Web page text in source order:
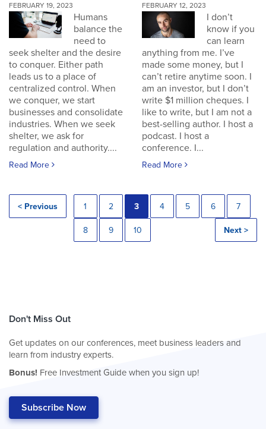
FEBRUARY 19, 2023
Humans
balance the
need to
seek shelter and the desire
to conquer. Either path
leads us to a place of
centralized control. When
we conquer, we start
businesses and consolidate
industries. When we seek
shelter, we ask for
regulation and authority....
Read More
FEBRUARY 12, 2023
I don’t
know if you
can learn
anything from me. I’ve
made some money, but I
can’t retire anytime soon. I
am an investor, but I don’t
write $1 million cheques. I
like to write, but I am not a
best-selling author. I host a
podcast. I host a
conference. I...
Read More
< Previous 1 2 3 4 5 6 7
8 9 10 Next >
Don't Miss Out
Get updates on our conferences, meet business leaders and
learn from industry experts.
Bonus! Free Investment Guide when you sign up!
Subscribe Now